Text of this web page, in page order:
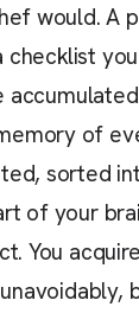
would. A
checklist
of
sorted
of your
You